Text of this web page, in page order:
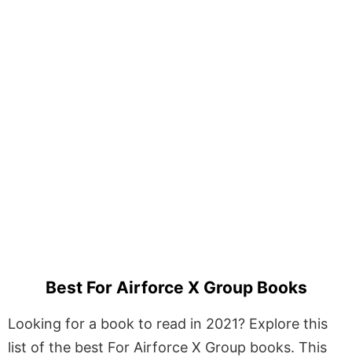
Best For Airforce X Group Books
Looking for a book to read in 2021? Explore this
list of the best For Airforce X Group books. This